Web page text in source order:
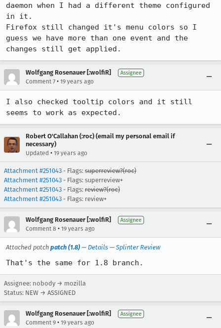
daemon when I had a different theme configured
in it.
Firefox still changed it's menu colors so I
guess we have more than one event and the
changes still get applied.
Wolfgang Rosenauer [:wolfiR] Assignee
Comment 7 • 19 years ago
I also checked tooltip colors and it still
seems to work as expected.
Robert O'Callahan (:roc) (email my personal email if
necessary)
Updated • 19 years ago
Attachment #251043 - Flags: superreview?(roc)
Attachment #251043 - Flags: superreview+
Attachment #251043 - Flags: review?(roc)
Attachment #251043 - Flags: review+
Wolfgang Rosenauer [:wolfiR] Assignee
Comment 8 • 19 years ago
Attached patch patch (1.8) — Details — Splinter Review
That's the same for 1.8 branch.
Assignee: nobody → mozilla
Status: NEW → ASSIGNED
Wolfgang Rosenauer [:wolfiR] Assignee
Comment 9 • 19 years ago